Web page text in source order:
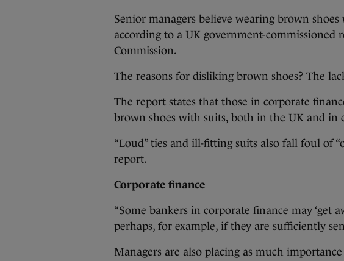
Senior managers believe wearing brown
according to a UK government-commissioned
Commission.
The reasons for disliking brown shoes? The
The report states that those in corporate
brown shoes with suits, both in the UK and in
“Loud” ties and ill-fitting suits also fall foul of
report.
Corporate finance
“Some bankers in corporate finance may ‘get
perhaps, for example, if they are sufficiently
Managers are also placing as much